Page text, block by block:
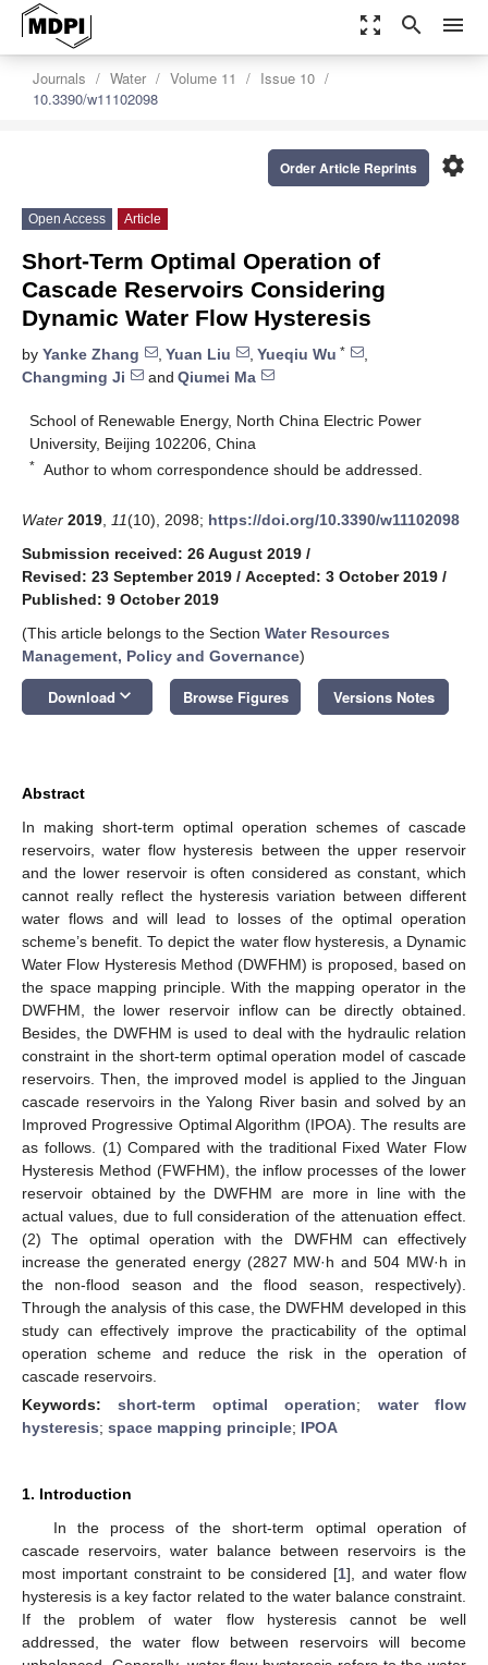
zoom_out_map search menu
Journals Water Volume 11
Issue 10
10.3390/w11102098
settings
Order Article Reprints
Open Access Article
Short-Term Optimal Operation of
Cascade Reservoirs Considering
Dynamic Water Flow Hysteresis
by Yanke Zhang , Yuan Liu , Yueqiu Wu *
,
Changming Ji
and Qiumei Ma
School of Renewable Energy, North China Electric Power
University, Beijing 102206, China
* Author to whom correspondence should be addressed.
Water 2019 11(10), 2098; https://doi.org/10.3390/w11102098
Submission received: 26 August 2019 /
Revised: 23 September 2019 / Accepted: 3 October 2019 /
Published: 9 October 2019
(This article belongs to the Section Water Resources
Management, Policy and Governance)
Download keyboard_arrow_down Browse Figures Versions Notes
Abstract
In making short-term optimal operation schemes of cascade
reservoirs, water flow hysteresis between the upper reservoir
and the lower reservoir is often considered as constant, which
cannot really reflect the hysteresis variation between different
water flows and will lead to losses of the optimal operation
scheme’s benefit. To depict the water flow hysteresis, a Dynamic
Water Flow Hysteresis Method (DWFHM) is proposed, based on
the space mapping principle. With the mapping operator in the
DWFHM, the lower reservoir inflow can be directly obtained.
Besides, the DWFHM is used to deal with the hydraulic relation
constraint in the short-term optimal operation model of cascade
reservoirs. Then, the improved model is applied to the Jinguan
cascade reservoirs in the Yalong River basin and solved by an
Improved Progressive Optimal Algorithm (IPOA). The results are
as follows. (1) Compared with the traditional Fixed Water Flow
Hysteresis Method (FWFHM), the inflow processes of the lower
reservoir obtained by the DWFHM are more in line with the
actual values, due to full consideration of the attenuation effect.
(2) The optimal operation with the DWFHM can effectively
increase the generated energy (2827 MW·h and 504 MW·h in
the non-flood season and the flood season, respectively).
Through the analysis of this case, the DWFHM developed in this
study can effectively improve the practicability of the optimal
operation scheme and reduce the risk in the operation of
cascade reservoirs.
Keywords:short-term optimal operation; water flow
hysteresis; space mapping principle; IPOA
1. Introduction
In the process of the short-term optimal operation of
cascade reservoirs, water balance between reservoirs is the
most important constraint to be considered [1], and water flow
hysteresis is a key factor related to the water balance constraint.
If the problem of water flow hysteresis cannot be well
addressed, the water flow between reservoirs will become